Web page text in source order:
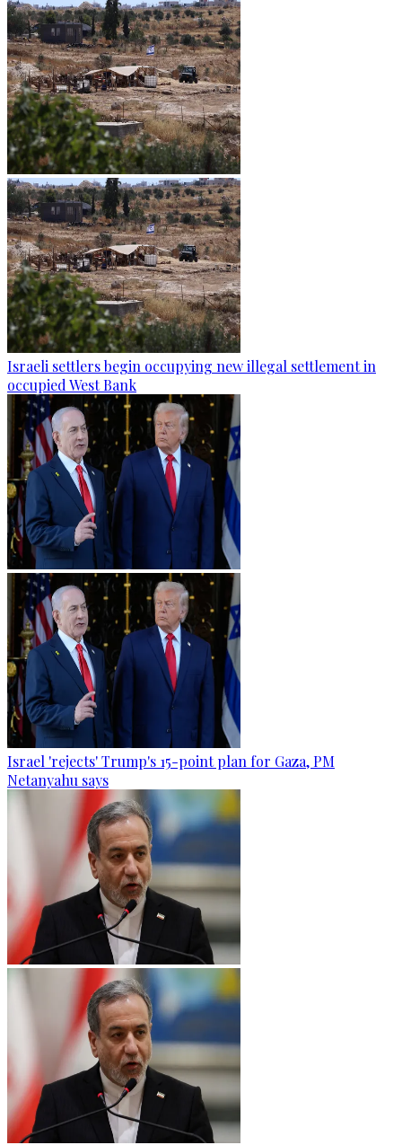
Israeli settlers begin occupying new illegal settlement in
occupied West Bank
Israel 'rejects' Trump's 15-point plan for Gaza, PM
Netanyahu says